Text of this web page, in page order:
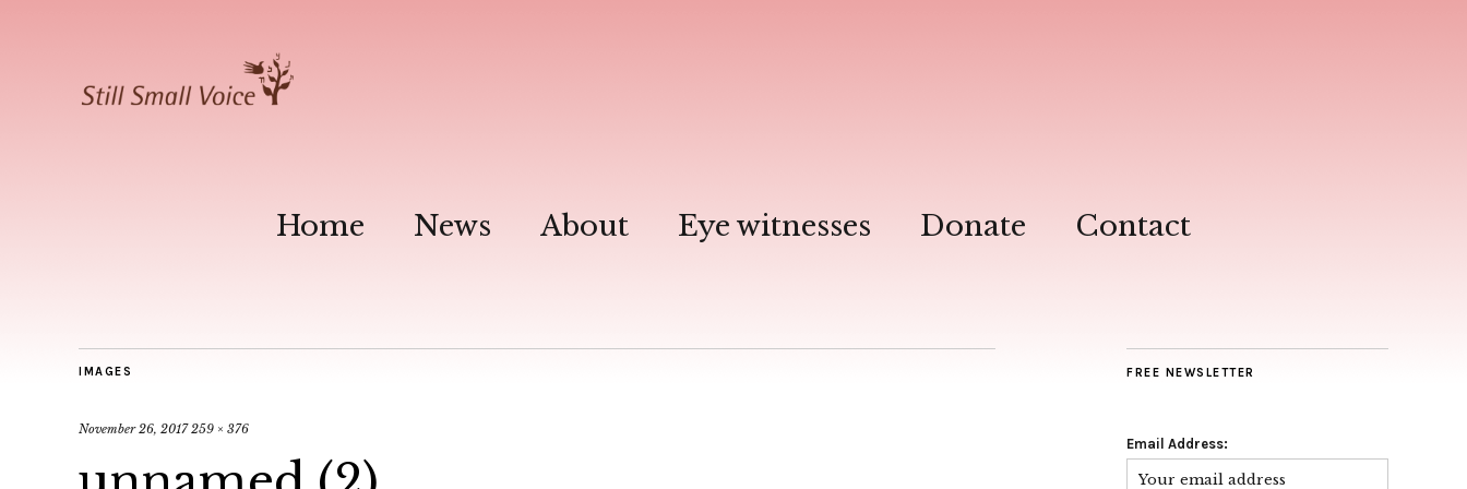
Home News About Eye witnesses Donate Contact
IMAGES
November 26, 2017 259 × 376
FREE NEWSLETTER
Email Address: